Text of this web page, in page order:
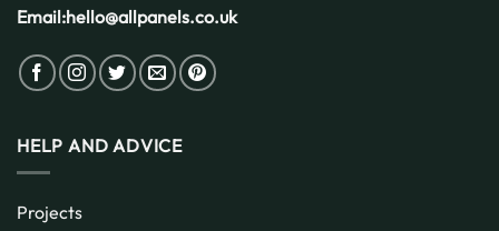
Email:hello@allpanels.co.uk
HELP AND ADVICE
Projects